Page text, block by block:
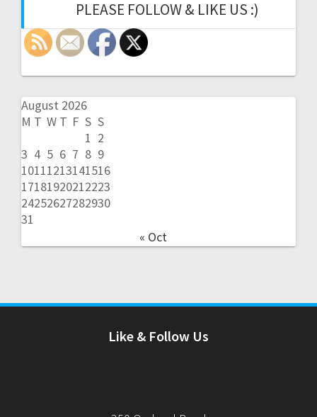
PLEASE FOLLOW & LIKE US :)
August 2026
M T W T F S S
1 2
3 4 5 6 7 8 9
10111213141516
17181920212223
24252627282930
31
« Oct
Like & Follow Us